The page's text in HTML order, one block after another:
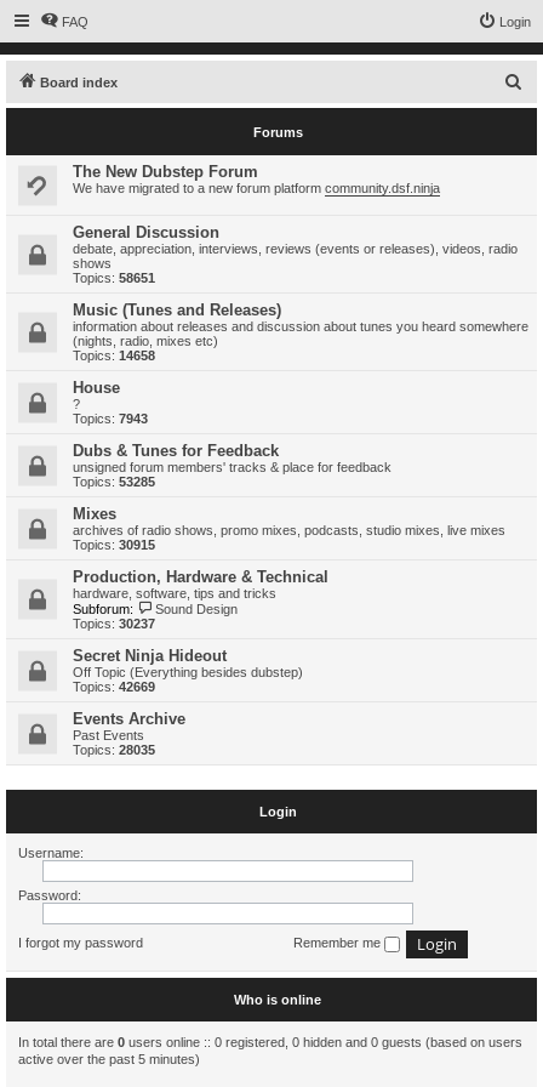
FAQ Login
Board index
e
Forums
The New Dubstep Forum
We have migrated to a new forum platform community.dsf.ninja
General Discussion
debate, appreciation, interviews, reviews (events or releases), videos, radio
shows
Topics: 58651
Music (Tunes and Releases)
information about releases and discussion about tunes you heard somewhere
(nights, radio, mixes etc)
Topics: 14658
House
?
Topics: 7943
Dubs & Tunes for Feedback
unsigned forum members' tracks & place for feedback
Topics: 53285
Mixes
archives of radio shows, promo mixes, podcasts, studio mixes, live mixes
Topics: 30915
Production, Hardware & Technical
hardware, software, tips and tricks
Subforum:
Sound Design
Topics: 30237
Secret Ninja Hideout
Off Topic (Everything besides dubstep)
Topics: 42669
Events Archive
Past Events
Topics: 28035
Login
Username:
Password:
I forgot my password Remember me
Who is online
In total there are 0 users online :: 0 registered, 0 hidden and 0 guests (based on users
active over the past 5 minutes)